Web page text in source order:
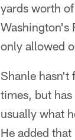
yards worth
Washington's
only allowed
Shanle hasn't
times, but
usually what
He added